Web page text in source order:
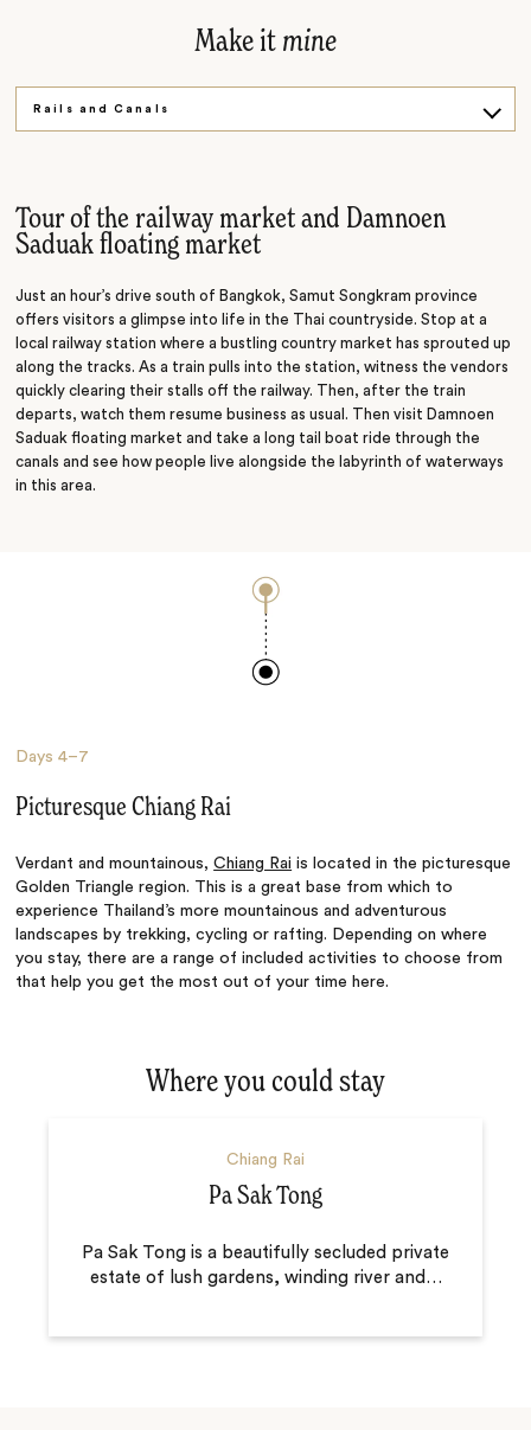
Make it mine
Rails and Canals
Tour of the railway market and Damnoen
Saduak floating market
Just an hour’s drive south of Bangkok, Samut Songkram province
offers visitors a glimpse into life in the Thai countryside. Stop at a
local railway station where a bustling country market has sprouted up
along the tracks. As a train pulls into the station, witness the vendors
quickly clearing their stalls off the railway. Then, after the train
departs, watch them resume business as usual. Then visit Damnoen
Saduak floating market and takea long tail boat ride through the
canals and see how people live alongside the labyrinth of waterways
in this area.
Days4–7
Picturesque Chiang Rai
Verdant and mountainous,Chiang Rai is located in the picturesque
Golden Triangle region. This is a great base from which to
experience Thailand’s more mountainous and adventurous
landscapes by trekking, cycling or rafting. Depending on where
you stay, there are a range of included activities to choose from
that help you get the most out of your time here.
Where you could stay
Chiang Rai
Pa Sak Tong
Pa Sak Tong is a beautifully secluded private
estate of lush gardens, winding river and …